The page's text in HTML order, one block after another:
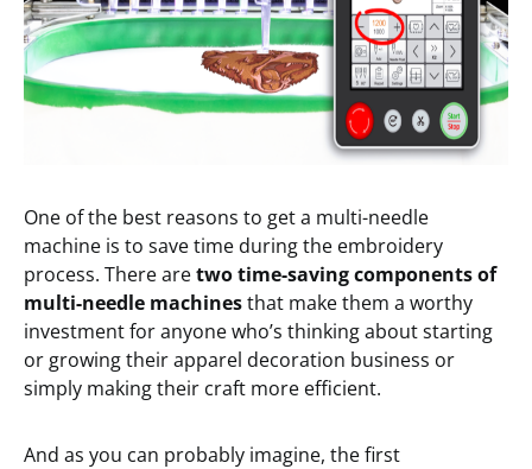
One of the best reasons to get a multi-needle
machine is to save time during the embroidery
process. There aretwotime-savingcomponents of
multi-needle machinesthat make them a worthy
investment for anyone who’s thinking about starting
or growing their apparel decoration business or
simply making their craft more efficient.
And as you can probably imagine, the first